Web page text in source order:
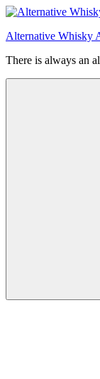
Videre
indhold
Alternative Whisky
There is always an